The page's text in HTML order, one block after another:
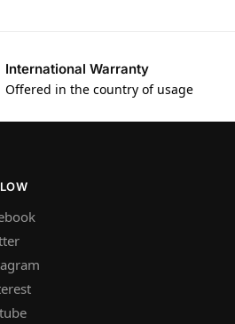
International Warranty
Offered in the country of usage